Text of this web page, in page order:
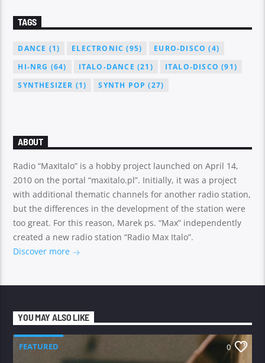
TAGS
DANCE (1) ELECTRONIC (95) EURO-DISCO (4)
HI-NRG (64) ITALO-DANCE (21) ITALO-DISCO (91)
SYNTHESIZER (1) SYNTH POP (27)
ABOUT
Radio “MaxItalo” is a hobby project launched on April 14,
2010 on the portal “maxitalo.pl”. Initially, it was a project
with additional thematic channels for another radio station,
but the differences in the development of the station were
too great. For this reason, Marek ps. “Max” independently
created a new radio station “Radio Max Italo”.
Discover more
YOU MAY ALSO LIKE
FEATURED 0